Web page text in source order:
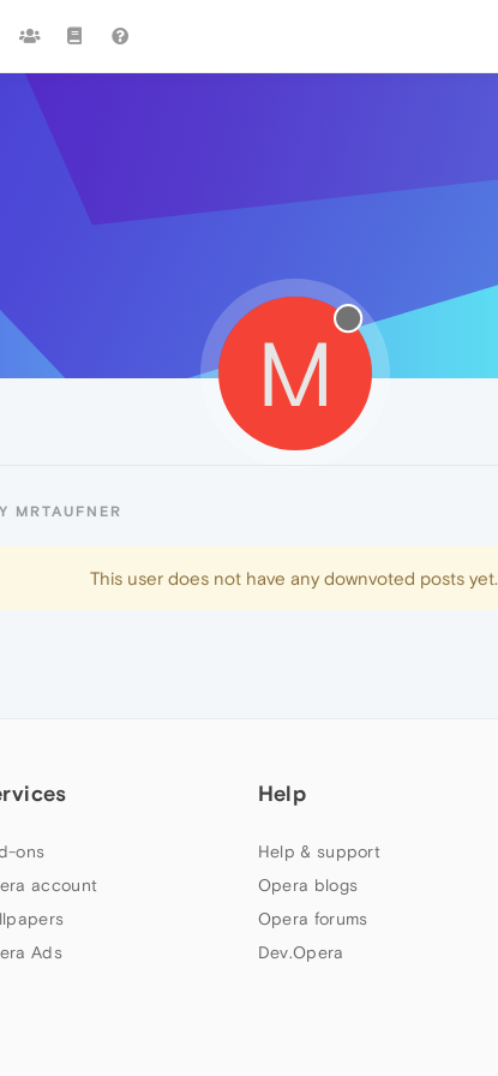
M
MRTAUFNER
This user does not have any downvoted posts yet.
ons
account
Ads
Help
Help & support
Opera blogs
Opera forums
Dev.Opera